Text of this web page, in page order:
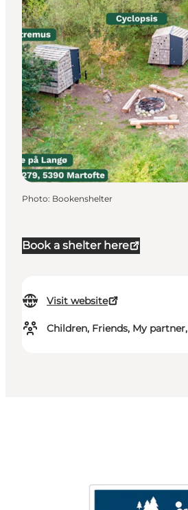
Book a shelter here
Visit website
Children, Friends, My
Photo: Bookenshelter